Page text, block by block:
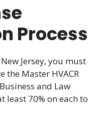
Process
Jersey, you must
the Master HVACR
and Law
least 70% on each to